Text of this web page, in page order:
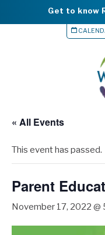
Get to know
« All Events
This event has passed.
Parent
November 17, 2022 @